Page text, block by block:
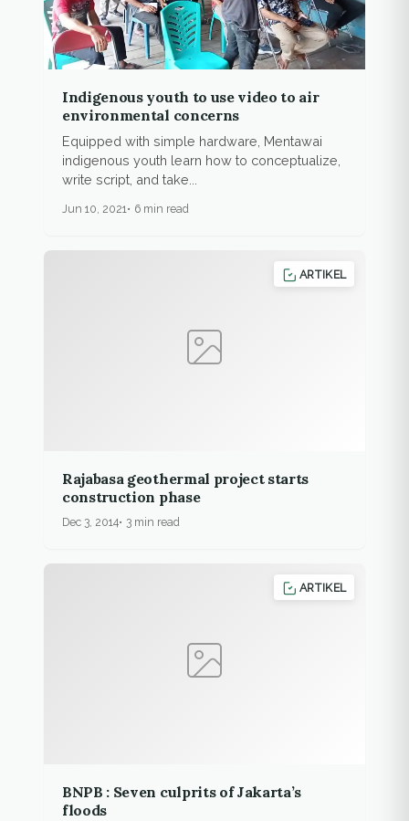
Indigenous youth to use video to air
environmental concerns
Equipped with simple hardware, Mentawai
indigenous youth learn how to conceptualize,
write script, and take...
Jun 10, 2021 6 min read
ARTIKEL
Rajabasa geothermal project starts
construction phase
Dec 3, 2014 3 min read
ARTIKEL
BNPB : Seven culprits of Jakarta’s
floods